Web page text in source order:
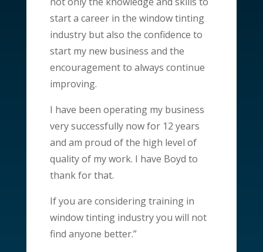
start a career in the window tinting
industry but also the confidence to
start my new business and the
encouragement to always continue
improving.
I have been operating my business
very successfully now for 12 years
and am proud of the high level of
quality of my work. I have Boyd to
thank for that.
If you are considering training in
window tinting industry you will not
find anyone better.”